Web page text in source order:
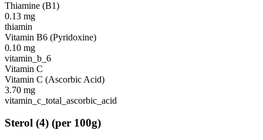
Thiamine (B1)
0.13 mg
thiamin
Vitamin B6 (Pyridoxine)
0.10 mg
vitamin_b_6
Vitamin C
Vitamin C (Ascorbic Acid)
3.70 mg
vitamin_c_total_ascorbic_acid
Sterol (4) (per 100g)